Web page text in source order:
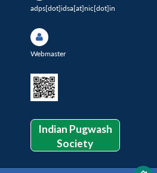
adps[dot]idsa[at]nic[dot]in
Webmaster
Indian Pugwash
Society